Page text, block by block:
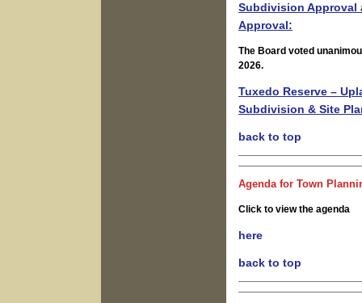
Subdivision Approval
Approval:
The Board voted
2026.
Tuxedo Reserve –
Subdivision & Site
back to top
Agenda for Town
Click to view the agenda
here
back to top